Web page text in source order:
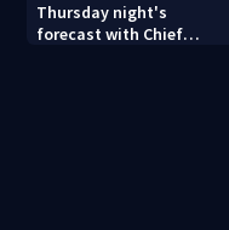
Thursday night's
forecast with Chief